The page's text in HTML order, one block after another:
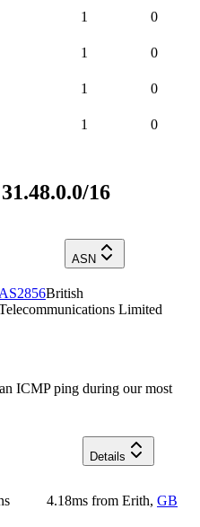
1 0
1 0
1 0
1 0
16
ASN
AS2856British
Limited
ICMP ping during our most
Details
4.18ms from Erith, GB